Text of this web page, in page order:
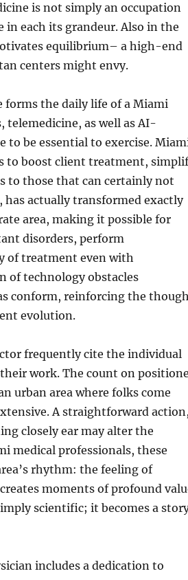
is not simply an occupation
each its grandeur. Also in the
equilibrium– a high-end
centers might envy.
forms the daily life of a Miami
telemedicine, as well as AI-
to be essential to exercise.
to boost client treatment,
to those that can certainly not
actually transformed exactly
area, making it possible for
disorders, perform
of treatment even with
of technology obstacles
conform, reinforcing the
evolution.
frequently cite the individual
work. The count on
urban area where folks come
A straightforward
closely ear may alter the
medical professionals, these
rhythm: the feeling of
moments of profound
scientific; it becomes a
includes a dedication to